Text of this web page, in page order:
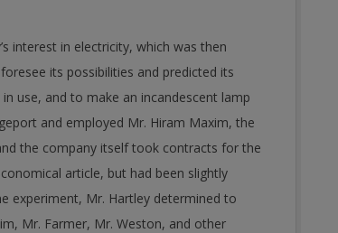
interest in electricity, which was then
its possibilities and predicted its
use, and to make an incandescent lamp
and employed Mr. Hiram Maxim, the
the company itself took contracts for the
article, but had been slightly
experiment, Mr. Hartley determined to
Mr. Farmer, Mr. Weston, and other